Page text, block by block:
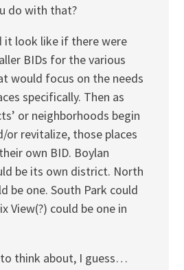
do with that?
it look like if there were
BIDs for the various
would focus on the needs
specifically. Then as
or neighborhoods begin
or revitalize, those places
own BID. Boylan
be its own district. North
be one. South Park could
View(?) could be one in
think about, I guess…